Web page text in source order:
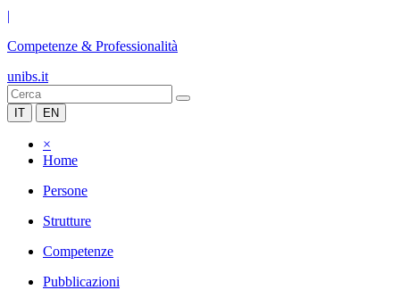
|
Competenze & Professionalità
unibs.it
IT EN
×
Home
Persone
Strutture
Competenze
Pubblicazioni